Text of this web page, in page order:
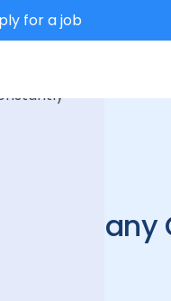
for a job
Company